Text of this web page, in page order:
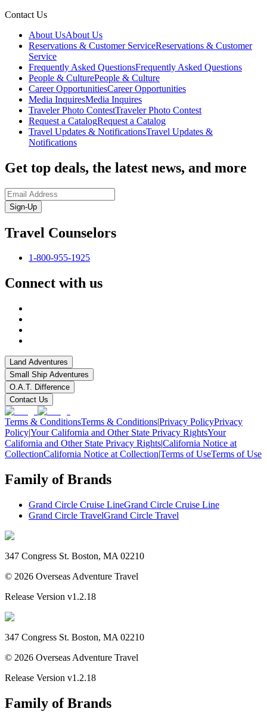
Contact Us
About UsAbout Us
Reservations & Customer ServiceReservations & Customer
Service
Frequently Asked QuestionsFrequently Asked Questions
People & CulturePeople & Culture
Career OpportunitiesCareer Opportunities
Media InquiresMedia Inquires
Traveler Photo ContestTraveler Photo Contest
Request a CatalogRequest a Catalog
Travel Updates & NotificationsTravel Updates &
Notifications
Get top deals, the latest news, and more
Sign-Up
Travel Counselors
1-800-955-1925
Connect with us
Land Adventures
Small Ship Adventures
O.A.T. Difference
Contact Us
Terms & ConditionsTerms & Conditions|Privacy PolicyPrivacy
Policy|Your California and Other State Privacy RightsYour
California and Other State Privacy Rights|California Notice at
CollectionCalifornia Notice at Collection|Terms of UseTerms of Use
Family of Brands
Grand Circle Cruise LineGrand Circle Cruise Line
Grand Circle TravelGrand Circle Travel
347 Congress St. Boston, MA 02210
© 2026 Overseas Adventure Travel
Release Version v1.2.18
347 Congress St. Boston, MA 02210
© 2026 Overseas Adventure Travel
Release Version v1.2.18
Family of Brands